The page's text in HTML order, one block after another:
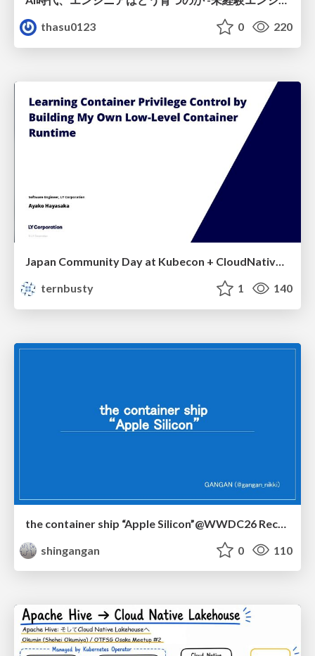
thasu0123
0 220
Japan Community Day at Kubecon + CloudNativeCon Japan 2026: Learning Container Privilege Control by Building My Own Low-Level Container Runtime
ternbusty
1 140
shingangan
0 110